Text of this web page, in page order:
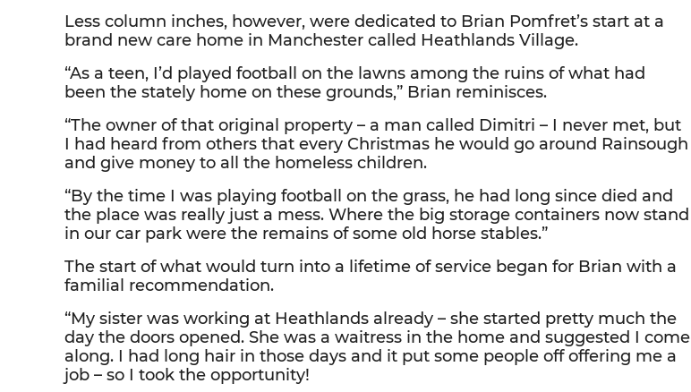
Less column inches, however, were dedicated to Brian Pomfret’s start at a
brand new care home in Manchester called Heathlands Village.
“As a teen, I’d played football on the lawns among the ruins of what had
been the stately home on these grounds,” Brian reminisces.
“The owner of that original property – a man called Dimitri – I never met, but
I had heard from others that every Christmas he would go around Rainsough
and give money to all the homeless children.
“By the time I was playing football on the grass, he had long since died and
the place was really just a mess. Where the big storage containers now stand
in our car park were the remains of some old horse stables.”
The start of what would turn into a lifetime of service began for Brian with a
familial recommendation.
“My sister was working at Heathlands already – she started pretty much the
day the doors opened. She was a waitress in the home and suggested I come
along. I had long hair in those days and it put some people off offering me a
job – so I took the opportunity!